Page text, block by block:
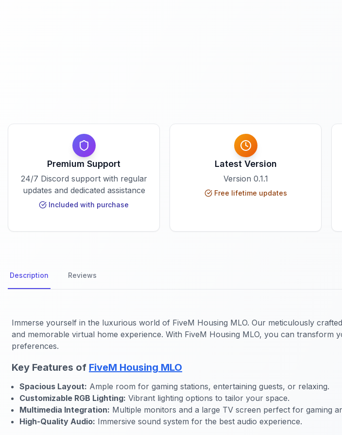
Premium Support
24/7 Discord support with regular
updates and dedicated assistance
Included with purchase
Latest Version
Version 0.1.1
Free lifetime updates
Description Reviews
Immerse yourself in the luxurious world of FiveM Housing MLO. Our meticulously
and memorable virtual home experience. With FiveM Housing MLO, you can
preferences.
Key Features of FiveM Housing MLO
Spacious Layout: Ample room for gaming stations, entertaining guests, or relaxing.
Customizable RGB Lighting: Vibrant lighting options to tailor your space.
Multimedia Integration: Multiple monitors and a large TV screen perfect for gaming
High-Quality Audio: Immersive sound system for the best audio experience.